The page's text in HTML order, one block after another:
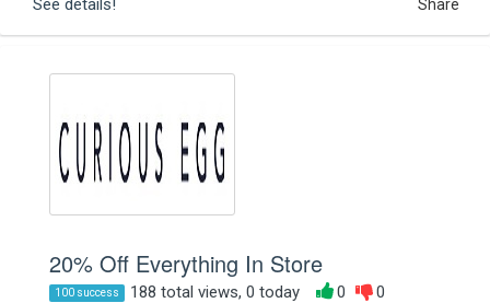
See details! Share
20% Off Everything In Store
100 success 188 total views, 0 today 0
0